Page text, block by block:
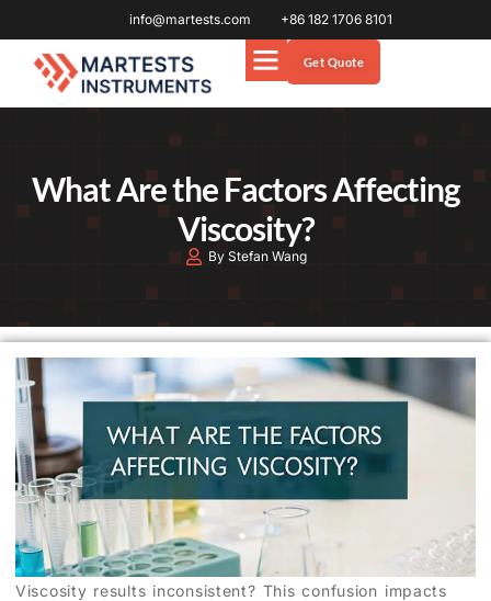
info@martests.com +86 182 1706 8101
Get Quote
What Are the Factors Affecting
Viscosity?
By Stefan Wang
Viscosity results inconsistent? This confusion impacts